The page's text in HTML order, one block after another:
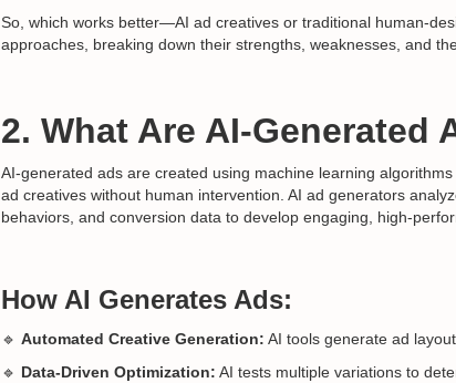
So, which works better—AI ad creatives or traditional human-
approaches, breaking down their strengths, weaknesses, and
2. What Are AI-Generated
AI-generated ads are created using machine learning
ad creatives without human intervention. AI ad generators
behaviors, and conversion data to develop engaging, high-
How AI Generates Ads:
🔹 Automated Creative Generation: AI tools generate ad
🔹 Data-Driven Optimization: AI tests multiple variations to